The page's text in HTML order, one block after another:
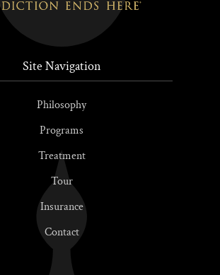
Site Navigation
Philosophy
Programs
Treatment
Tour
Insurance
Contact